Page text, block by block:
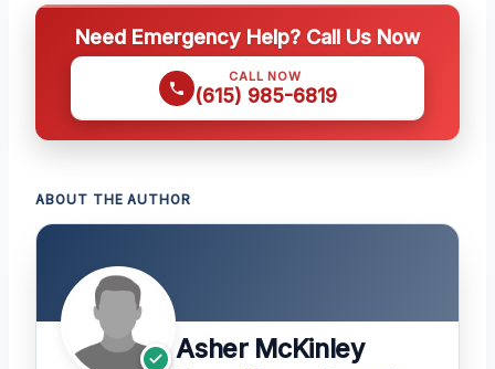
Need Emergency Help? Call Us Now
CALL NOW
(615) 985-6819
ABOUT THE AUTHOR
Asher McKinley